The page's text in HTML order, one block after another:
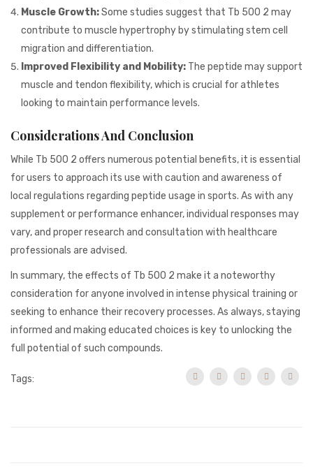
Muscle Growth:Some studies suggest that Tb 500 2 may
contribute to muscle hypertrophy by stimulating stem cell
migration and differentiation.
Improved Flexibility and Mobility: The peptide may support
muscle and tendon flexibility, which is crucial for athletes
looking to maintain performance levels.
Considerations And Conclusion
While Tb 500 2 offers numerous potential benefits, it is essential
for users to approach its use with caution and awareness of
local regulations regarding peptide usage in sports. As with any
supplement or performance enhancer, individual responses may
vary, and proper research and consultation with healthcare
professionals are advised.
In summary, the effects of Tb 500 2 make it a noteworthy
consideration for anyone involved in intense physical training or
seeking to enhance their recovery processes. As always, staying
informed and making educated choices is key to unlocking the
full potential of such compounds.
Tags: